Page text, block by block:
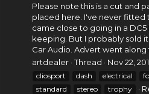
Please note this is a cut and
placed here. I've never fitted
came close to going in a
keeping. But I probably sold
Car Audio . Advert went along
artdealer Thread Nov 22,
cliosport
dash electrical
standard
stereo trophy